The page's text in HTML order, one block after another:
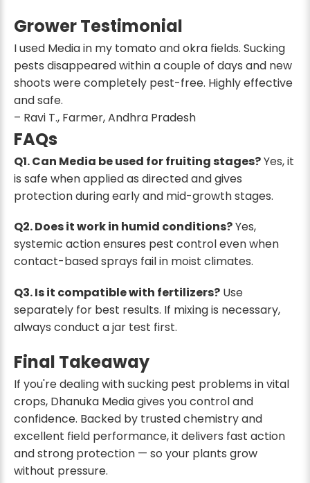
Grower Testimonial
I used Media in my tomato and okra fields. Sucking
pests disappeared within a couple of days and new
shoots were completely pest-free. Highly effective
and safe.
– Ravi T., Farmer, Andhra Pradesh
FAQs
Q1. Can Media be used for fruiting stages?Yes, it
is safe when applied as directed and gives
protection during early and mid-growth stages.
Q2. Does it work in humid conditions?Yes,
systemic action ensures pest control even when
contact-based sprays fail in moist climates.
Q3. Is it compatible with fertilizers? Use
separately for best results. If mixing is necessary,
always conduct a jar test first.
Final Takeaway
If you're dealing with sucking pest problems in vital
crops, Dhanuka Media gives you control and
confidence. Backed by trusted chemistry and
excellent field performance, it delivers fast action
and strong protection — so your plants grow
without pressure.